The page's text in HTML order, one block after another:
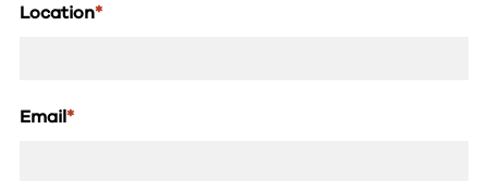
Location*
Email*